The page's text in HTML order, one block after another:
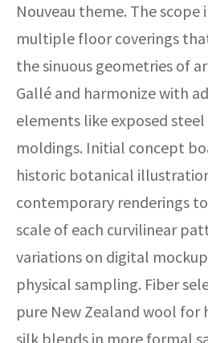
Nouveau theme. The scope
multiple floor coverings
the sinuous geometries of
Gallé and harmonize with
elements like exposed
moldings. Initial concept
historic botanical
contemporary renderings
scale of each curvilinear
variations on digital
physical sampling. Fiber
pure New Zealand wool for
silk blends in more formal